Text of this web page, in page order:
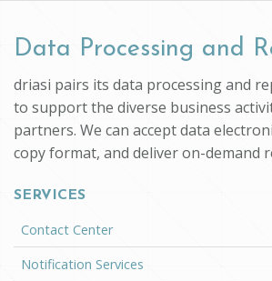
Data Processing and
driasi pairs its data processing and
to support the diverse business
partners. We can accept data
copy format, and deliver on-demand
SERVICES
Contact Center
Notification Services